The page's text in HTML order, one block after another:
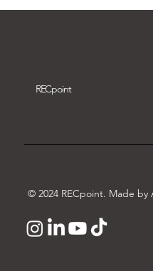
RECpoint
© 2024 RECpoint. Made by